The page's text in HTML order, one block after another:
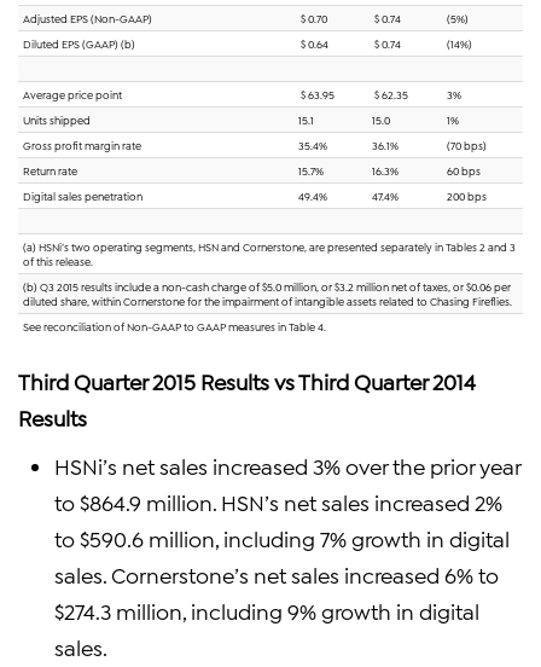
Adjusted EPS (Non-GAAP) $ 0.70 $ 0.74 (5%)
Diluted EPS (GAAP) (b) $ 0.64 $ 0.74 (14%)
Average price point $ 63.95 $ 62.35 3%
Units shipped 15.1 15.0 1%
Gross profit margin rate 35.4% 36.1% (70 bps)
Return rate 15.7% 16.3% 60 bps
Digital sales penetration 49.4% 47.4% 200 bps
(a) HSNi’s two operating segments, HSN and Cornerstone, are presented separately in Tables 2 and 3
of this release.
(b) Q3 2015 results include a non-cash charge of $5.0 million, or $3.2 million net of taxes, or $0.06 per
diluted share, within Cornerstone for the impairment of intangible assets related to Chasing Fireflies.
See reconciliation of Non-GAAP to GAAP measures in Table 4.
Third Quarter 2015 Results vs Third Quarter 2014
Results
HSNi’s net sales increased 3% over the prior year
to $864.9 million. HSN’s net sales increased 2%
to $590.6 million, including 7% growth in digital
sales. Cornerstone’s net sales increased 6% to
$274.3 million, including 9% growth in digital
sales.